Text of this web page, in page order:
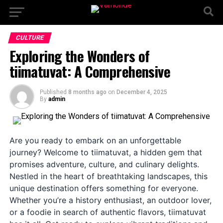
CULTURE
Exploring the Wonders of
tiimatuvat: A Comprehensive
Published 8 months ago on December 4, 2025
By admin
Are you ready to embark on an unforgettable
journey? Welcome to tiimatuvat, a hidden gem that
promises adventure, culture, and culinary delights.
Nestled in the heart of breathtaking landscapes, this
unique destination offers something for everyone.
Whether you’re a history enthusiast, an outdoor lover,
or a foodie in search of authentic flavors, tiimatuvat